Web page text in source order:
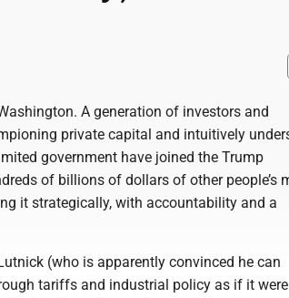
A generation of investors and
private capital and intuitively
government have joined the Trump
of billions of dollars of other people’s
it strategically, with accountability and a
(who is apparently convinced he can
tariffs and industrial policy as if it